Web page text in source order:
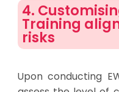
4.
Training
risks
Upon conducting